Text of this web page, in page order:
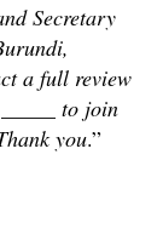
Secretary
a full review
to join
you.”